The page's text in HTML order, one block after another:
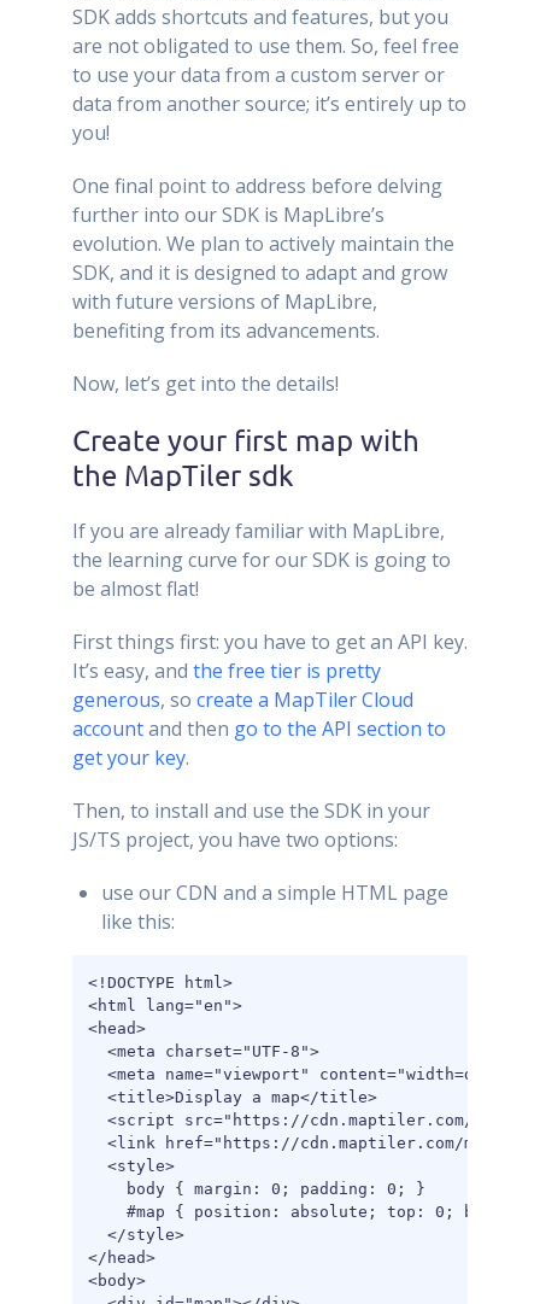
SDK adds shortcuts and features, but you
are not obligated to use them. So, feel free
to use your data from a custom server or
data from another source; it’s entirely up to
you!
One final point to address before delving
further into our SDK is MapLibre’s
evolution. We plan to actively maintain the
SDK, and it is designed to adapt and grow
with future versions of MapLibre,
benefiting from its advancements.
Now, let’s get into the details!
Create your first map with
the MapTiler sdk
If you are already familiar with MapLibre,
the learning curve for our SDK is going to
be almost flat!
First things first: you have to get an API key.
It’s easy, and the free tier is pretty
generous, so create a MapTiler Cloud
accountand then go to the API section to
get your key.
Then, to install and use the SDK in your
JS/TS project, you have two options:
use our CDN and a simple HTML page
like this:
<!DOCTYPE html>
<html lang="en">
<head>
  <meta charset="UTF-8">
<meta name="viewport"
  <title>Display a map</title>
<script src="https://cdn.maptiler.com/
<link href="https://cdn.maptiler.com/
  <style>
    body { margin: 0; padding: 0; }
#map { position: absolute; top: 0; bottom:
  </style>
</head>
<body>